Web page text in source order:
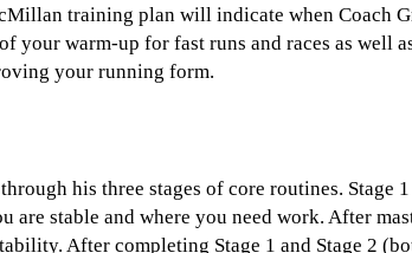
training plan will indicate when Coach
your warm-up for fast runs and races as well
your running form.
his three stages of core routines. Stage 1
stable and where you need work. After
After completing Stage 1 and Stage 2